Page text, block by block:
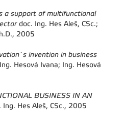
a support of multifunctional
doc. Ing. Hes Aleš, CSc.;
2005
invention in business
Hesová Ivana; Ing. Hesová
BUSINESS IN AN
Ing. Hes Aleš, CSc., 2005